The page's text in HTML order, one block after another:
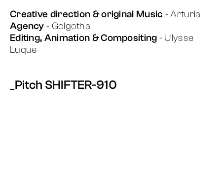
Creative direction & original Music - Arturia
Agency- Golgotha
Editing, Animation & Compositing - Ulysse
Luque
_Pitch SHIFTER-910